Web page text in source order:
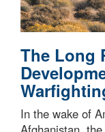
The Long
In the wake of